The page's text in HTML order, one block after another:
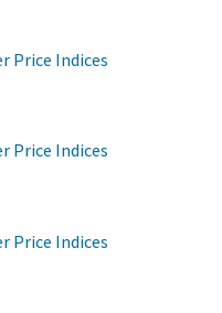
Price Indices
Price Indices
Price Indices